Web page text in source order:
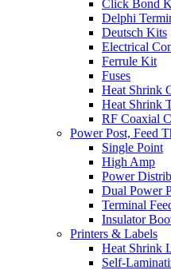
Click Bond
Delphi
Deutsch Kits
Electrical
Ferrule Kit
Fuses
Heat Shrink
Heat Shrink
RF Coaxial
Power Post, Feed
Single Point
High Amp
Power
Dual Power
Terminal
Insulator
Printers & Labels
Heat Shrink
Self-